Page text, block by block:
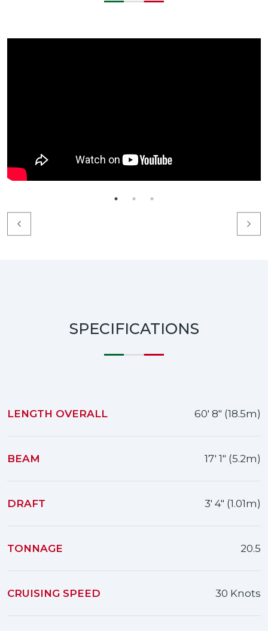
SPECIFICATIONS
LENGTH OVERALL 60' 8" (18.5m)
BEAM 17' 1" (5.2m)
DRAFT 3' 4" (1.01m)
TONNAGE 20.5
CRUISING SPEED 30 Knots